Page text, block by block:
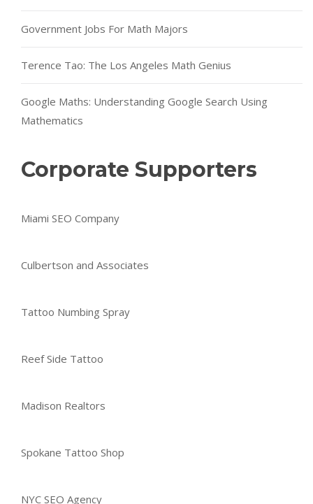
Government Jobs For Math Majors
Terence Tao: The Los Angeles Math Genius
Google Maths: Understanding Google Search Using
Mathematics
Corporate Supporters
Miami SEO Company
Culbertson and Associates
Tattoo Numbing Spray
Reef Side Tattoo
Madison Realtors
Spokane Tattoo Shop
NYC SEO Agency